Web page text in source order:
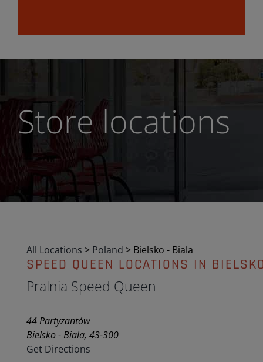
Store locations
All Locations > Poland > Bielsko - Biala
SPEED QUEEN LOCATIONS IN
Pralnia Speed Queen
44 Partyzantów
Bielsko - Biala, 43-300
Get Directions